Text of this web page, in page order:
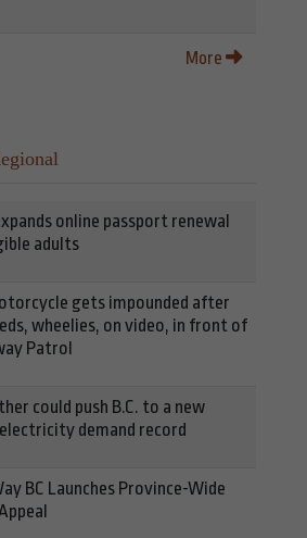
More
online passport renewal
adults
gets impounded after
wheelies, on video, in front of
Patrol
could push B.C. to a new
demand record
BC Launches Province-Wide